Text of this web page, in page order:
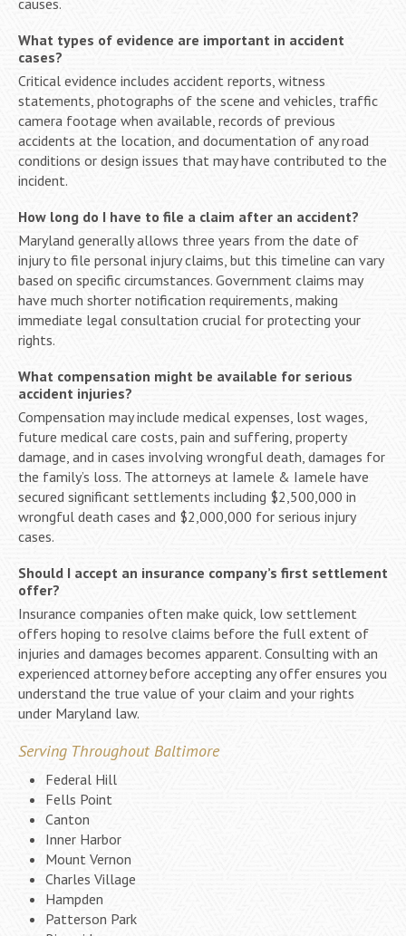
What types of evidence are important in accident
cases?
Critical evidence includes accident reports, witness
statements, photographs of the scene and vehicles, traffic
camera footage when available, records of previous
accidents at the location, and documentation of any road
conditions or design issues that may have contributed to the
incident.
How long do I have to file a claim after an accident?
Maryland generally allows three years from the date of
injury to file personal injury claims, but this timeline can vary
based on specific circumstances. Government claims may
have much shorter notification requirements, making
immediate legal consultation crucial for protecting your
rights.
What compensation might be available for serious
accident injuries?
Compensation may include medical expenses, lost wages,
future medical care costs, pain and suffering, property
damage, and in cases involving wrongful death, damages for
the family’s loss. The attorneys at Iamele & Iamele have
secured significant settlements including $2,500,000 in
wrongful death cases and $2,000,000 for serious injury
cases.
Should I accept an insurance company’s first settlement
offer?
Insurance companies often make quick, low settlement
offers hoping to resolve claims before the full extent of
injuries and damages becomes apparent. Consulting with an
experienced attorney before accepting any offer ensures you
understand the true value of your claim and your rights
under Maryland law.
Serving Throughout Baltimore
Federal Hill
Fells Point
Canton
Inner Harbor
Mount Vernon
Charles Village
Hampden
Patterson Park